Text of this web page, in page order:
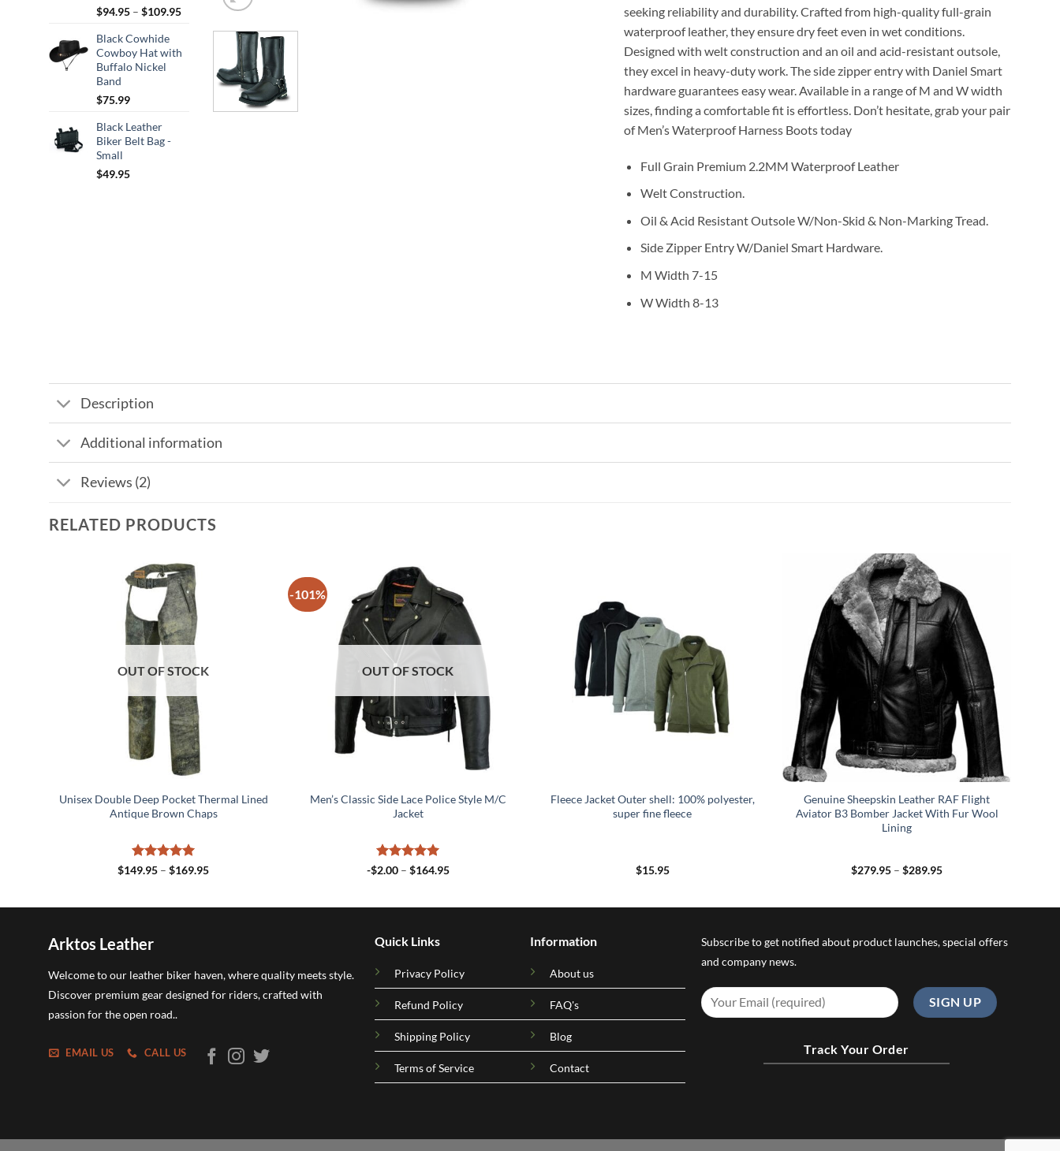
$94.95 – $109.95Price
through
$109.95
Black Cowhide
Cowboy Hat with
Buffalo Nickel
Band
$75.99
Black Leather
Biker Belt Bag -
Small
$49.95
seeking reliability and durability. Crafted from high-quality full-grain
waterproof leather, they ensure dry feet even in wet conditions.
Designed with welt construction and an oil and acid-resistant outsole,
they excel in heavy-duty work. The side zipper entry with Daniel Smart
hardware guarantees easy wear. Available in a range of M and W width
sizes, finding a comfortable fit is effortless. Don’t hesitate, grab your pair
of Men’s Waterproof Harness Boots today
Full Grain Premium 2.2MM Waterproof Leather
Welt Construction.
Oil & Acid Resistant Outsole W/Non-Skid & Non-Marking Tread.
Side Zipper Entry W/Daniel Smart Hardware.
M Width 7-15
W Width 8-13
Description
Additional information
Reviews (2)
RELATED PRODUCTS
OUT OF STOCK
Unisex Double Deep Pocket Thermal Lined
Antique Brown Chaps
Rated 5
$149.95 – $169.95Price
-101%
OUT OF STOCK
Men’s Classic Side Lace Police Style M/C
Jacket
Rated5
-$2.00 – $164.95Price
Fleece Jacket Outer shell: 100% polyester,
super fine fleece
$15.95
Genuine Sheepskin Leather RAF Flight
Aviator B3 Bomber Jacket With Fur Wool
Lining
$279.95 – $289.95Price
Arktos Leather
Welcome to our leather biker haven, where quality meets style.
Discover premium gear designed for riders, crafted with
passion for the open road..
EMAIL US CALL US
Quick Links
Privacy Policy
Refund Policy
Shipping Policy
Terms of Service
Information
About us
FAQ's
Blog
Contact
Subscribe to get notified about product launches, special offers
and company news.
Track Your Order